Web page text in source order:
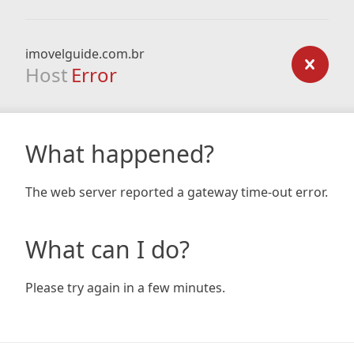
imovelguide.com.br
Host Error
What happened?
The web server reported a gateway time-out error.
What can I do?
Please try again in a few minutes.